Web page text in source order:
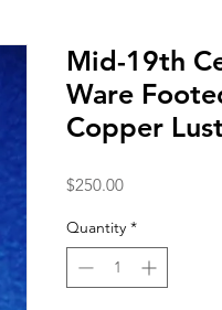
Mid-19th
Ware
Copper
$250.00Price
Quantity *